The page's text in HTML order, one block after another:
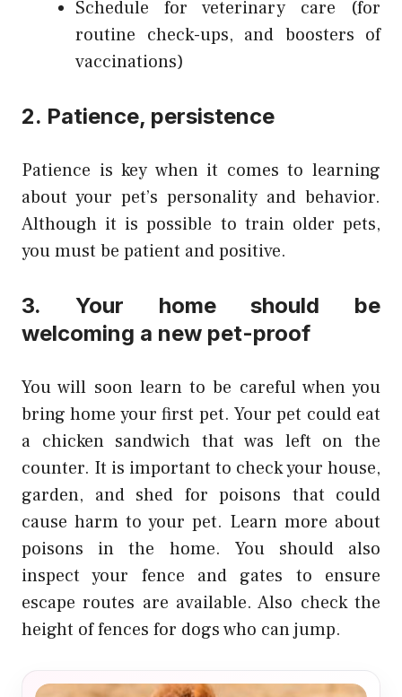
Schedule for veterinary care (for
routine check-ups, and boosters of
vaccinations)
2. Patience, persistence
Patience is key when it comes to learning
about your pet’s personality and behavior.
Although it is possible to train older pets,
you must be patient and positive.
3. Your home should be
welcoming a new pet-proof
You will soon learn to be careful when you
bring home your first pet. Your pet could eat
a chicken sandwich that was left on the
counter. It is important to check your house,
garden, and shed for poisons that could
cause harm to your pet. Learn more about
poisons in the home. You should also
inspect your fence and gates to ensure
escape routes are available. Also check the
height of fences for dogs who can jump.